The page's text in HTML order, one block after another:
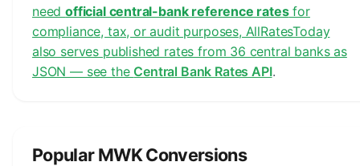
needofficial central-bank reference ratesfor
compliance, tax, or audit purposes, AllRatesToday
also serves published rates from 36 central banks as
JSON — see the Central Bank Rates API.
Popular MWK Conversions